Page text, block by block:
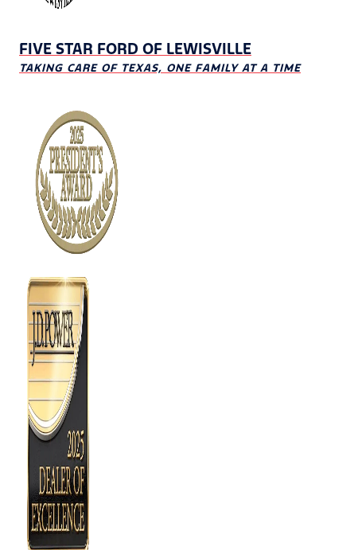
FIVE STAR FORD OF LEWISVILLE
TAKING CARE OF TEXAS, ONE FAMILY AT A TIME